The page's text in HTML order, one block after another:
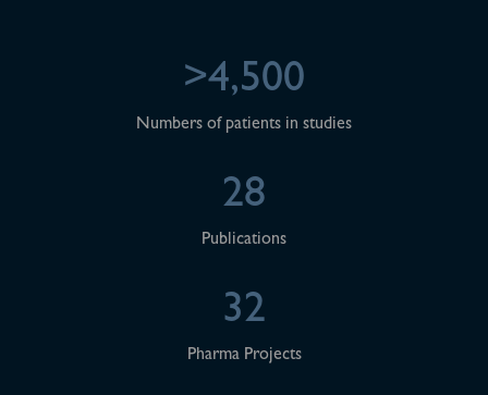
>4,500
Numbers of patients in studies
28
Publications
32
Pharma Projects